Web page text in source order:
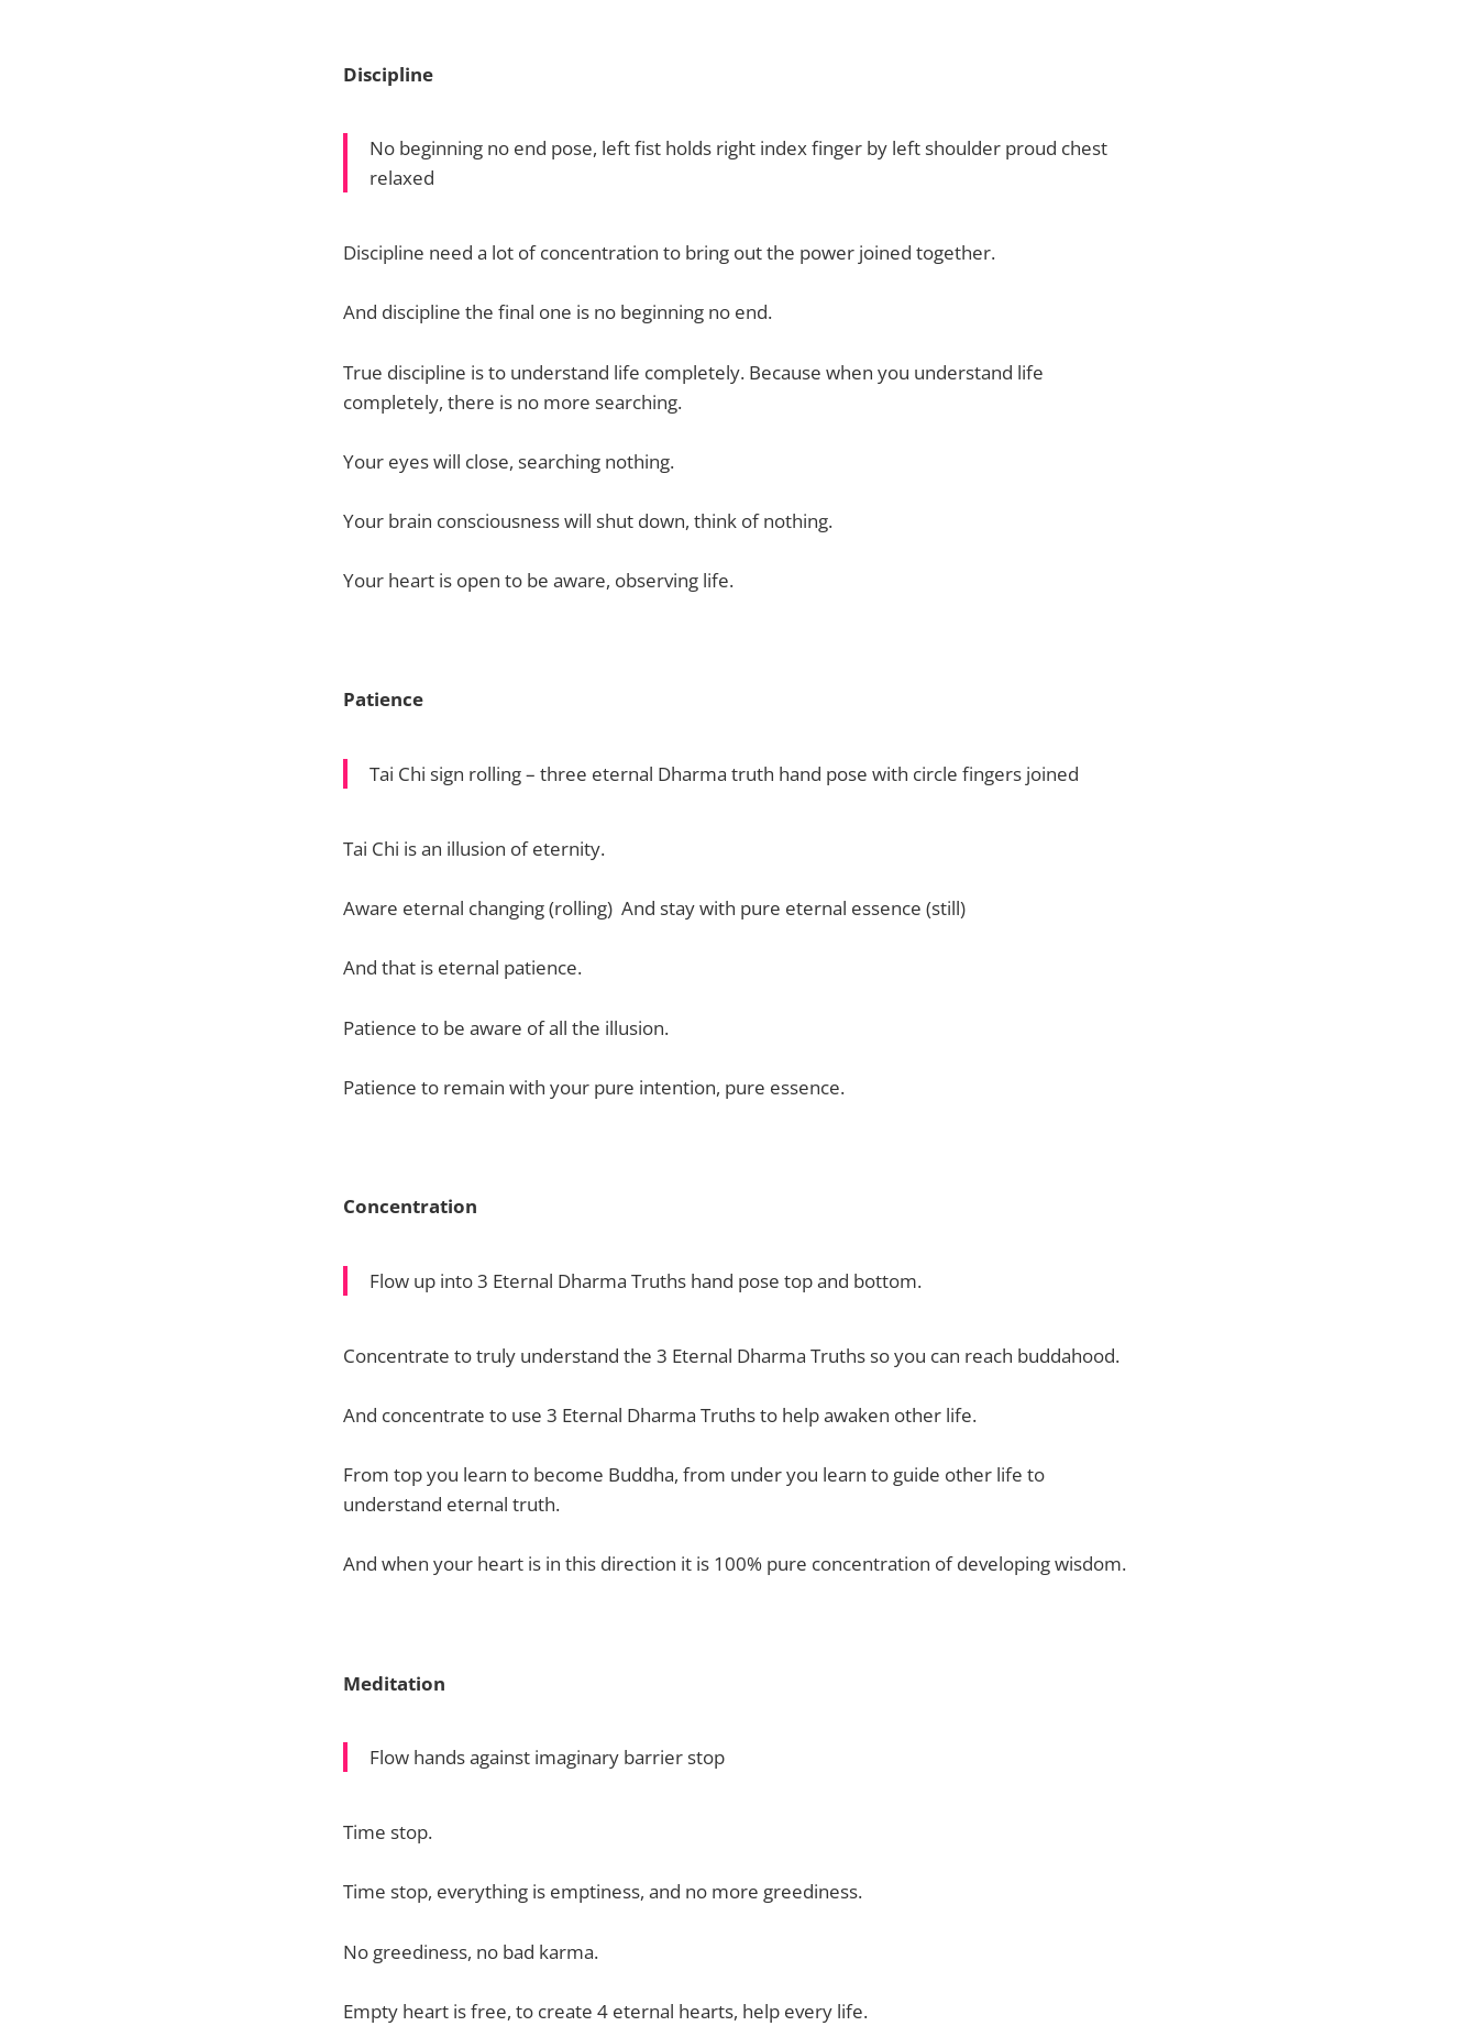
Discipline
No beginning no end pose, left fist holds right index finger by left shoulder proud chest
relaxed
Discipline need a lot of concentration to bring out the power joined together.
And discipline the final one is no beginning no end.
True discipline is to understand life completely. Because when you understand life
completely, there is no more searching.
Your eyes will close, searching nothing.
Your brain consciousness will shut down, think of nothing.
Your heart is open to be aware, observing life.
Patience
Tai Chi sign rolling – three eternal Dharma truth hand pose with circle fingers joined
Tai Chi is an illusion of eternity.
Aware eternal changing (rolling) And stay with pure eternal essence (still)
And that is eternal patience.
Patience to be aware of all the illusion.
Patience to remain with your pure intention, pure essence.
Concentration
Flow up into 3 Eternal Dharma Truths hand pose top and bottom.
Concentrate to truly understand the 3 Eternal Dharma Truths so you can reach buddahood.
And concentrate to use 3 Eternal Dharma Truths to help awaken other life.
From top you learn to become Buddha, from under you learn to guide other life to
understand eternal truth.
And when your heart is in this direction it is 100% pure concentration of developing wisdom.
Meditation
Flow hands against imaginary barrier stop
Time stop.
Time stop, everything is emptiness, and no more greediness.
No greediness, no bad karma.
Empty heart is free, to create 4 eternal hearts, help every life.